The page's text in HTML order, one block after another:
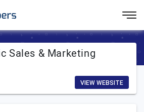
Sales & Marketing
VIEW WEBSITE